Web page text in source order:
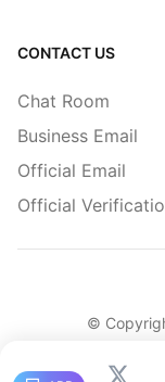
CONTACT US
Chat Room
Business Email
Official Email
Official
©